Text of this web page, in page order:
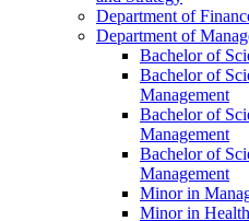
Department of
Department of
Bachelor of
Bachelor of
Management
Bachelor of
Management
Bachelor of
Management
Minor in
Minor in